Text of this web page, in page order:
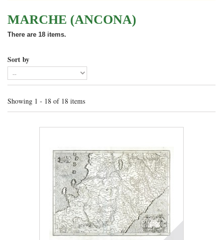
MARCHE (ANCONA)
There are 18 items.
Sort by
Showing 1 - 18 of 18 items